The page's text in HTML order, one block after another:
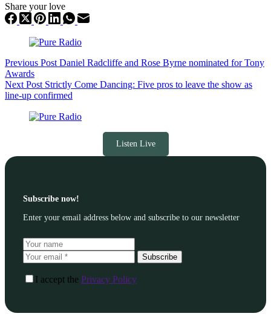
Share your love
Previous Post Daniel Radcliffe and Rose Byrne nominated for Tony
Awards
Next Post Strictly Come Dancing: Five pros to leave the show as
line-up confirmed
Listen Live
Subscribe now!
Enter your email address below and subscribe to our newsletter
Subscribe
I accept the Privacy Policy